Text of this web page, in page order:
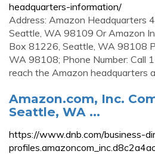
headquarters-information/
Address: Amazon Headquarters
Seattle, WA 98109 Or Amazon
Box 81226, Seattle, WA 98108
WA 98108; Phone Number:
reach the Amazon headquarters
Amazon.com, Inc.
Seattle, WA ...
https://www.dnb.com/business-